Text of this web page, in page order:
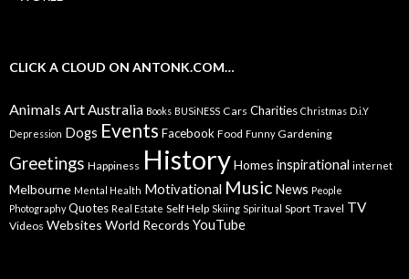
CLICK A CLOUD ON ANTONK.COM…
AnimalsArtAustralia Books BUSiNESS Cars Charities Christmas D.i.Y
Depression Dogs Events Facebook Food Funny Gardening
Greetings Happiness HistoryHomes inspirational internet
Melbourne Mental Health Motivational Music News People
Photography Quotes Real Estate Self Help Skiing Spiritual Sport Travel TV
Videos Websites World Records YouTube